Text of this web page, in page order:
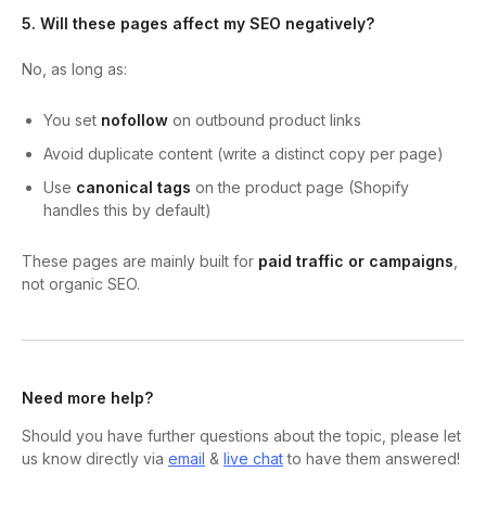
5. Will these pages affect my SEO negatively?
No, as long as:
You set nofollow on outbound product links
Avoid duplicate content (write a distinct copy per page)
Use canonical tags on the product page (Shopify
handles this by default)
These pages are mainly built for paid traffic or campaigns
not organic SEO.
Need more help?
Should you have further questions about the topic, please let
us know directly via email & live chatto have them answered!